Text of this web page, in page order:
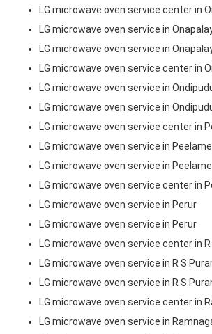
LG microwave oven service center in
LG microwave oven service in
LG microwave oven service in
LG microwave oven service center in
LG microwave oven service in
LG microwave oven service in
LG microwave oven service center in
LG microwave oven service in
LG microwave oven service in
LG microwave oven service center in
LG microwave oven service in Perur
LG microwave oven service in Perur
LG microwave oven service center in
LG microwave oven service in R S
LG microwave oven service in R S
LG microwave oven service center in
LG microwave oven service in